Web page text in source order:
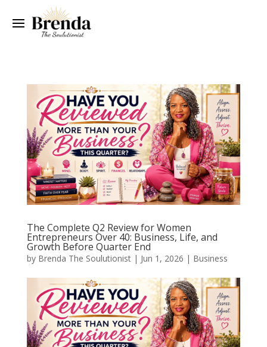
The Complete Q2 Review for Women
Entrepreneurs Over 40: Business, Life, and
Growth Before Quarter End
by Brenda The Soulutionist| Jun 1, 2026 | Business